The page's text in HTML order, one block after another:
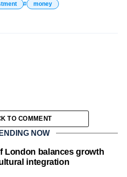
money
TO COMMENT
NOW
London balances growth
integration